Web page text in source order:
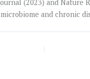
(2023) and Nature
and chronic